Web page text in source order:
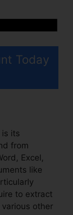
Today
is its
from
Excel,
like
to extract
other